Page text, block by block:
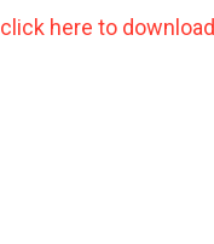
click here to download